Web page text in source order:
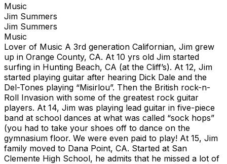
Music
Jim Summers
Jim Summers
Music
Lover of Music A 3rd generation Californian, Jim grew
up in Orange County, CA. At 10 yrs old Jim started
surfing in Hunting Beach, CA (at the Cliff’s). At 12, Jim
started playing guitar after hearing Dick Dale and the
Del-Tones playing “Misirlou”. Then the British rock-n-
Roll Invasion with some of the greatest rock guitar
players. At 14, Jim was playing lead guitar in five-piece
band at school dances at what was called “sock hops”
(you had to take your shoes off to dance on the
gymnasium floor. We were even paid to play! At 15, Jim
family moved to Dana Point, CA. Started at San
Clemente High School, he admits that he missed a lot of